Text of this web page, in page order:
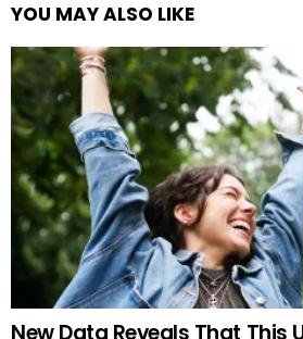
YOU MAY ALSO LIKE